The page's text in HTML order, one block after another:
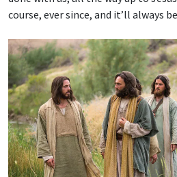
course, ever since, and it’ll always